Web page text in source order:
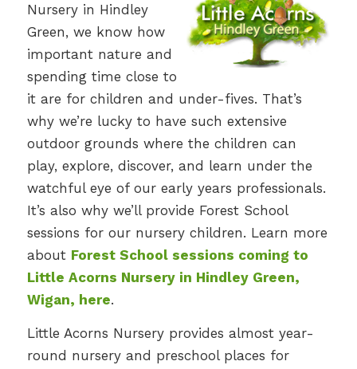
Nursery in Hindley
Green, we know how
important nature and
spending time close to
it are for children and under-fives. That’s
why we’re lucky to have such extensive
outdoor grounds where the children can
play, explore, discover, and learn under the
watchful eye of our early years professionals.
It’s also why we’ll provide Forest School
sessions for our nursery children. Learn more
about Forest School sessions coming to
Little Acorns Nursery in Hindley Green,
Wigan, here.
Little Acorns Nursery provides almost year-
round nursery and preschool places for